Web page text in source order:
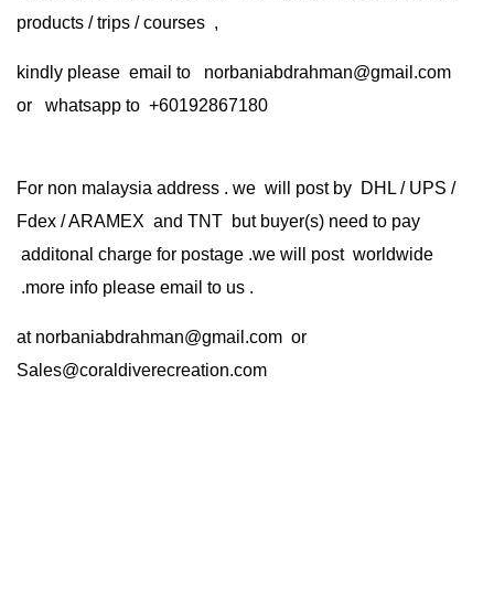
products / trips / courses ,
kindly please email to norbaniabdrahman@gmail.com
or whatsapp to +60192867180
For non malaysia address . we will post by DHL / UPS /
Fdex / ARAMEX and TNT but buyer(s) need to pay
additonal charge for postage .we will post worldwide
.more info please email to us .
at norbaniabdrahman@gmail.com or
Sales@coraldiverecreation.com